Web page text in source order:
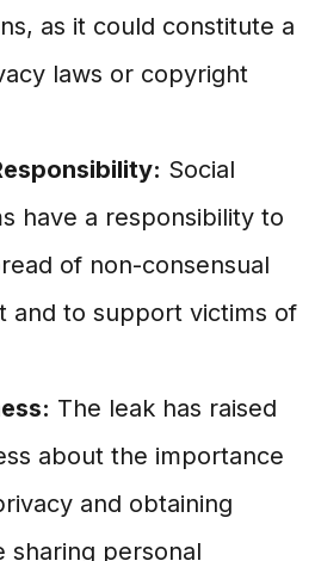
as it could constitute a
laws or copyright
Social
have a responsibility to
of non-consensual
and to support victims of
The leak has raised
about the importance
and obtaining
sharing personal